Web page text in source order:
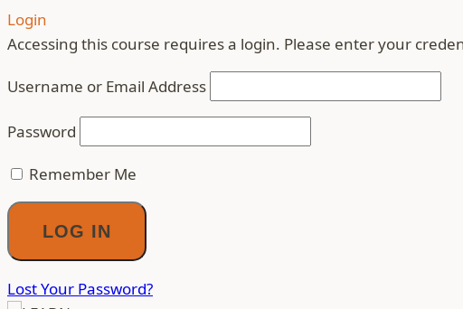
Login
Accessing this course requires a login. Please enter your
Username or Email Address
Password
Remember Me
Lost Your Password?